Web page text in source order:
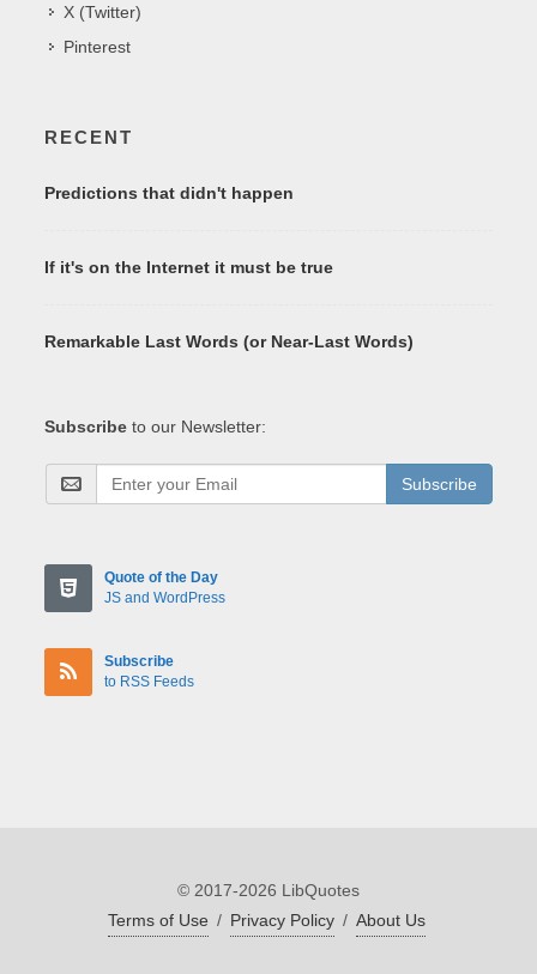
X (Twitter)
Pinterest
RECENT
Predictions that didn't happen
If it's on the Internet it must be true
Remarkable Last Words (or Near-Last Words)
Subscribe to our Newsletter:
Subscribe
Quote of the Day
JS and WordPress
Subscribe
to RSS Feeds
© 2017-2026 LibQuotes
Terms of Use / Privacy Policy / About Us